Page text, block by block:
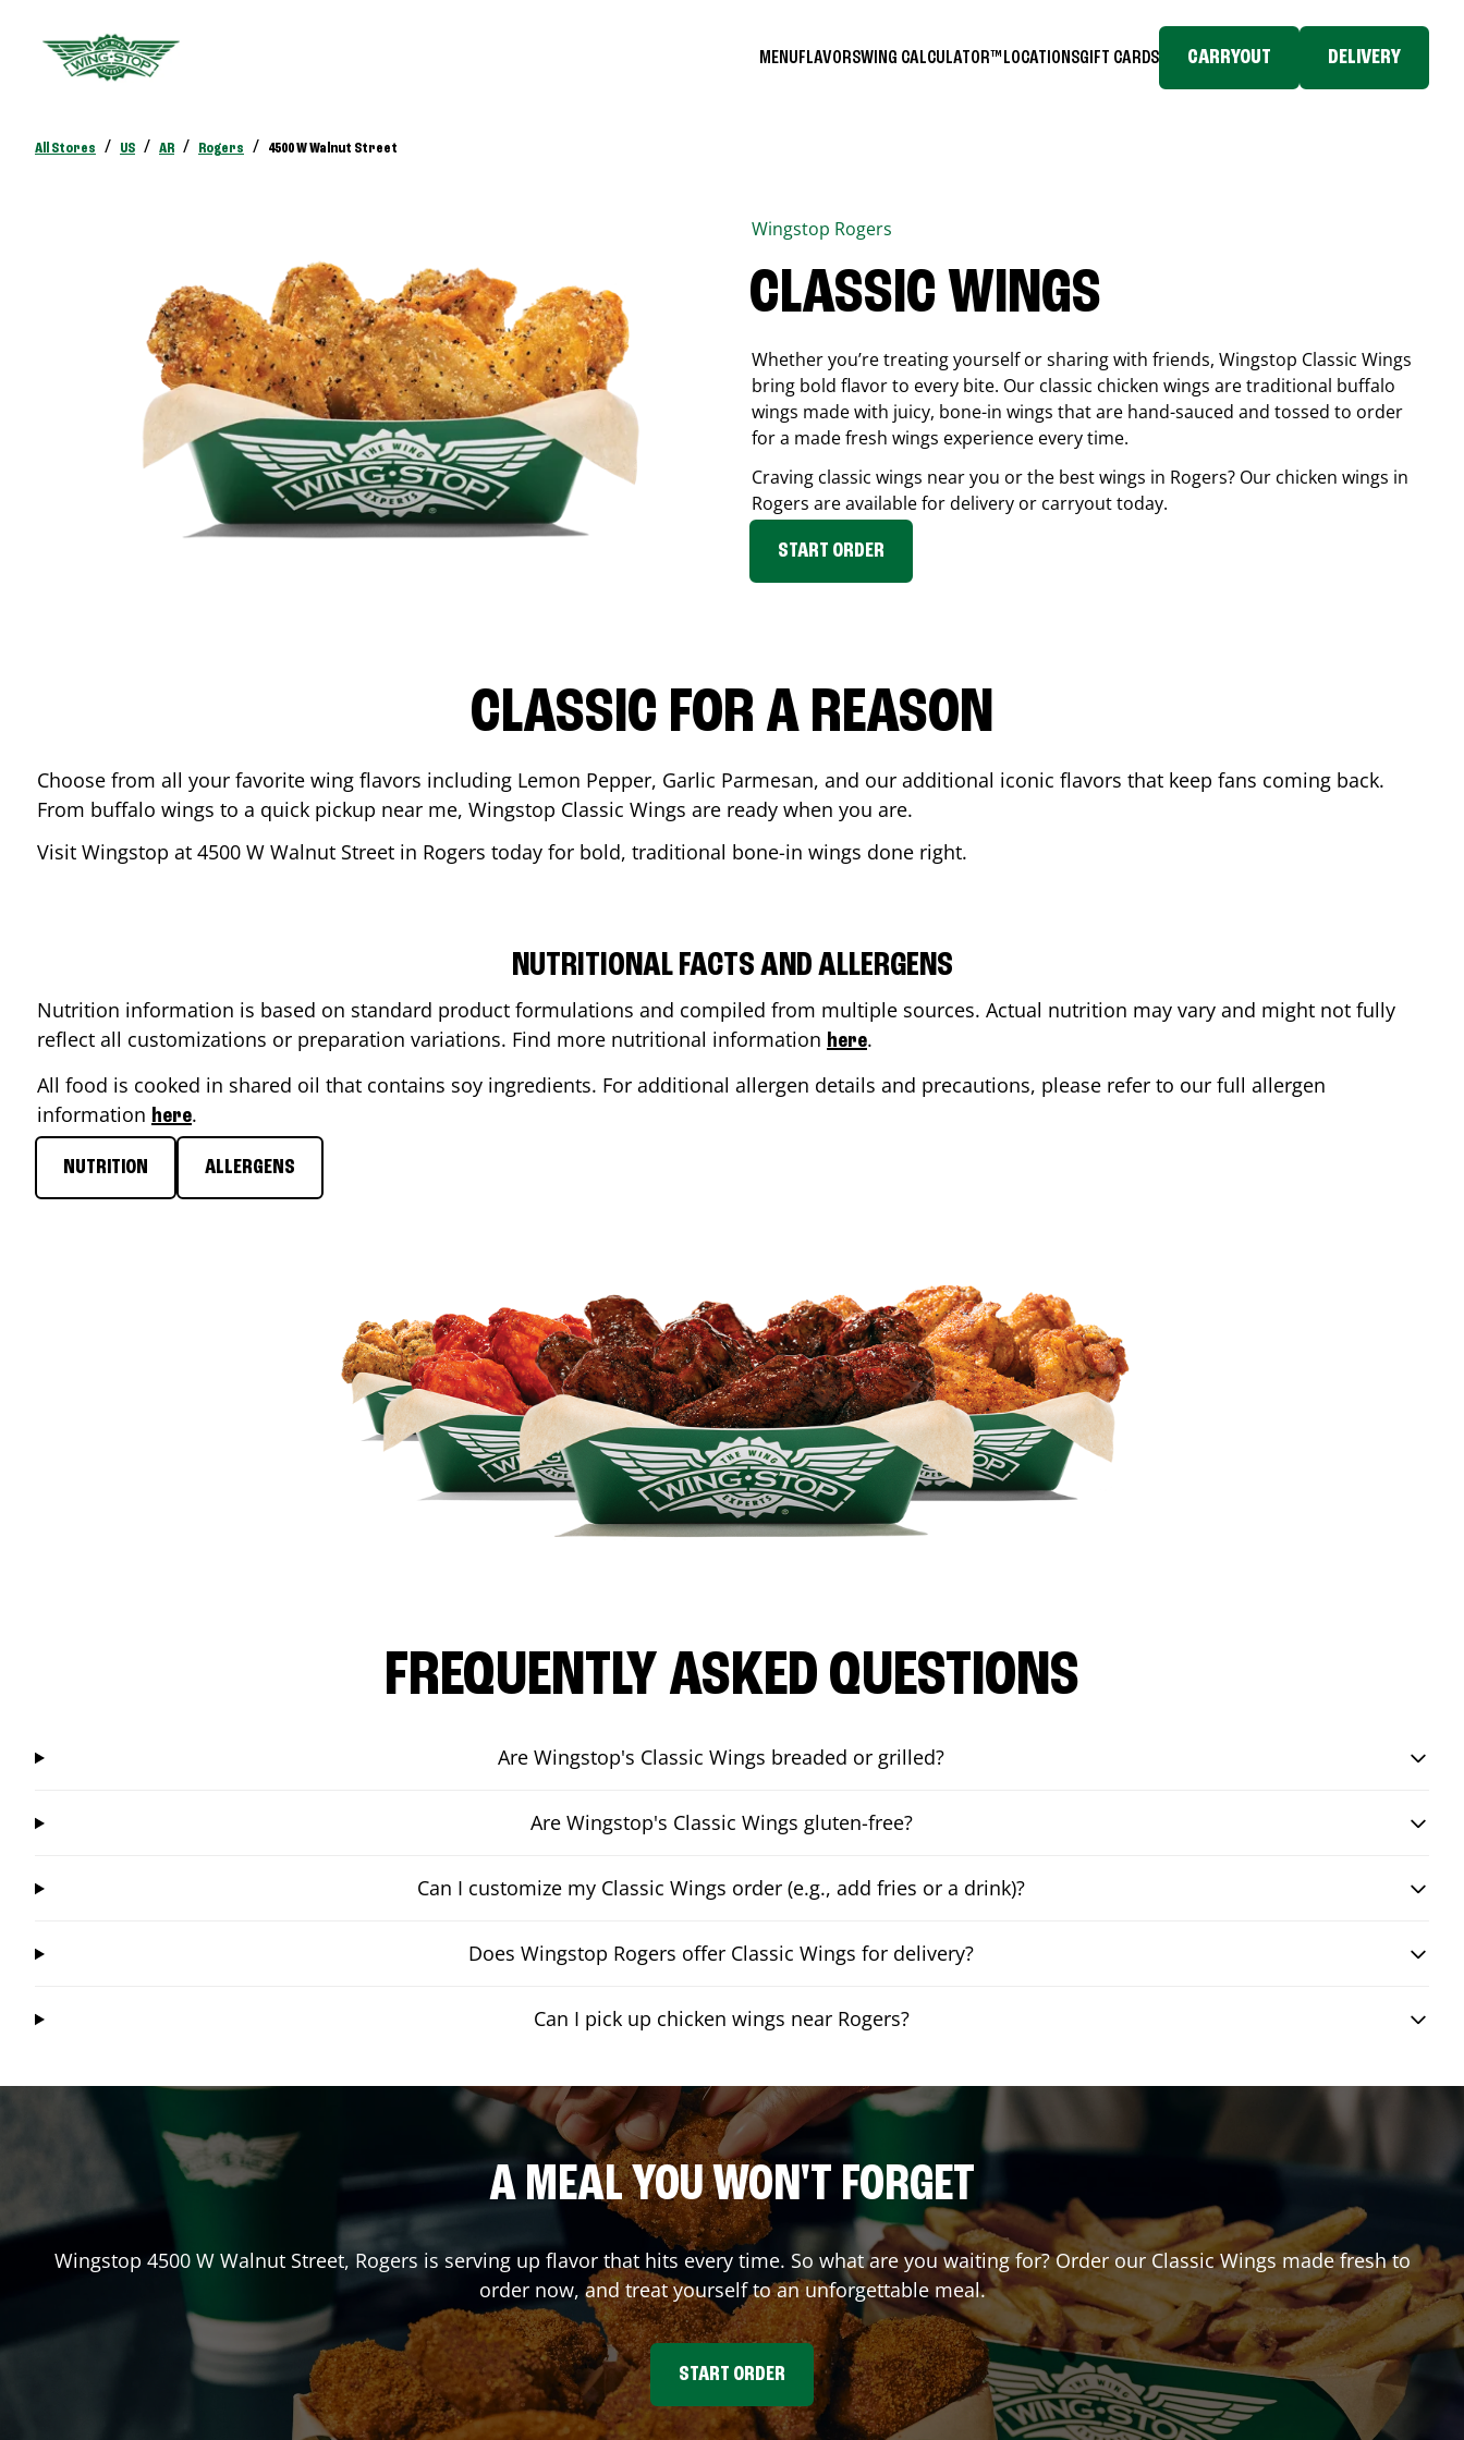
MENUFLAVORSWING CALCULATOR™ LOCATIONSGIFT CARDS CARRYOUT DELIVERY
All Stores / US / AR / Rogers / 4500 W Walnut Street
Wingstop Rogers
CLASSIC WINGS
Whether you’re treating yourself or sharing with friends, Wingstop Classic Wings
bring bold flavor to every bite. Our classic chicken wings are traditional buffalo
wings made with juicy, bone-in wings that are hand-sauced and tossed to order
for a made fresh wings experience every time.
Craving classic wings near you or the best wings in Rogers? Our chicken wings in
Rogers are available for delivery or carryout today.
START ORDER
CLASSIC FOR A REASON
Choose from all your favorite wing flavors including Lemon Pepper, Garlic Parmesan, and our additional iconic flavors that keep fans coming back.
From buffalo wings to a quick pickup near me, Wingstop Classic Wings are ready when you are.
Visit Wingstop at 4500 W Walnut Street in Rogers today for bold, traditional bone-in wings done right.
NUTRITIONAL FACTS AND ALLERGENS
Nutrition information is based on standard product formulations and compiled from multiple sources. Actual nutrition may vary and might not fully
reflect all customizations or preparation variations. Find more nutritional information here.
All food is cooked in shared oil that contains soy ingredients. For additional allergen details and precautions, please refer to our full allergen
information here.
NUTRITION ALLERGENS
FREQUENTLY ASKED QUESTIONS
Are Wingstop's Classic Wings breaded or grilled?
Are Wingstop's Classic Wings gluten-free?
Can I customize my Classic Wings order (e.g., add fries or a drink)?
Does Wingstop Rogers offer Classic Wings for delivery?
Can I pick up chicken wings near Rogers?
A MEAL YOU WON'T FORGET
Wingstop 4500 W Walnut Street, Rogers is serving up flavor that hits every time. So what are you waiting for? Order our Classic Wings made fresh to
order now, and treat yourself to an unforgettable meal.
START ORDER